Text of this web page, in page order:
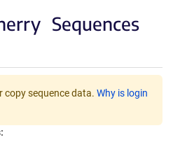
Sequences
copy sequence data. Why is login